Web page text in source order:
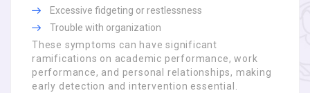
Excessive fidgeting or restlessness
Trouble with organization
These symptoms can have significant
ramifications on academic performance, work
performance, and personal relationships, making
early detection and intervention essential.